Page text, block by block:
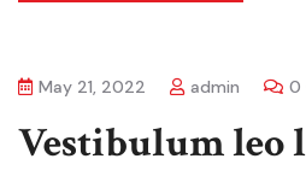
May 21, 2022 admin 0
Vestibulum leo